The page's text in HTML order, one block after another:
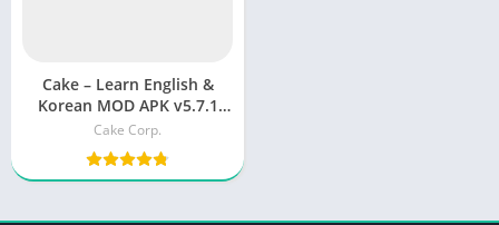
Cake – Learn English &
Korean MOD APK v5.7.1
(Fully Unlocked)
Cake Corp.